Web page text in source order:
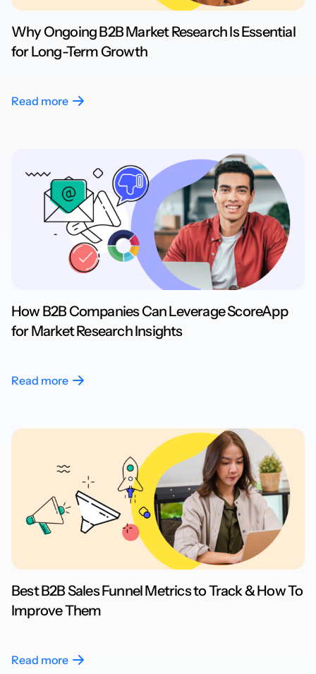
Why Ongoing B2B Market Research Is Essential
for Long-Term Growth
Read more
How B2B Companies Can Leverage ScoreApp
for Market Research Insights
Read more
Best B2B Sales Funnel Metrics to Track & How To
Improve Them
Read more